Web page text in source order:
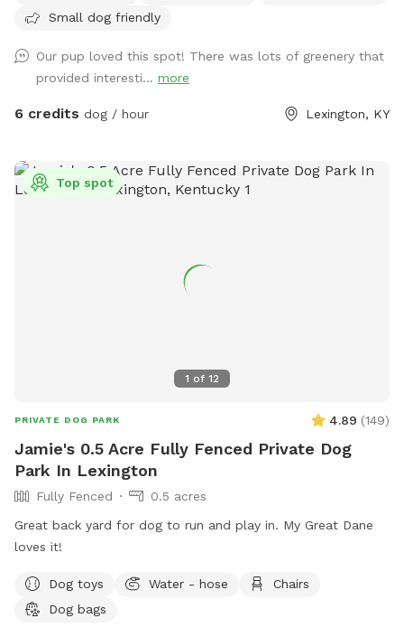
Small dog friendly
Our pup loved this spot! There was lots of greenery that
provided interesti... more
6 credits dog / hour Lexington, KY
1 of 12
Top spot
PRIVATE DOG PARK 4.89 (149)
Jamie's 0.5 Acre Fully Fenced Private Dog
Park In Lexington
Fully Fenced
0.5 acres
Great back yard for dog to run and play in. My Great Dane
loves it!
Dog toys Water - hose
Chairs
Dog bags